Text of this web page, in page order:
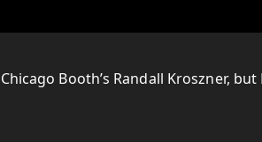
Booth’s Randall Kroszner,